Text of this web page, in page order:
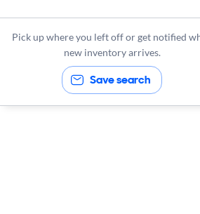
Volvo
Pick up where you left off or get notified
new inventory arrives.
Save search